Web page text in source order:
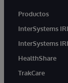
Productos
InterSystems
InterSystems
HealthShare
TrakCare